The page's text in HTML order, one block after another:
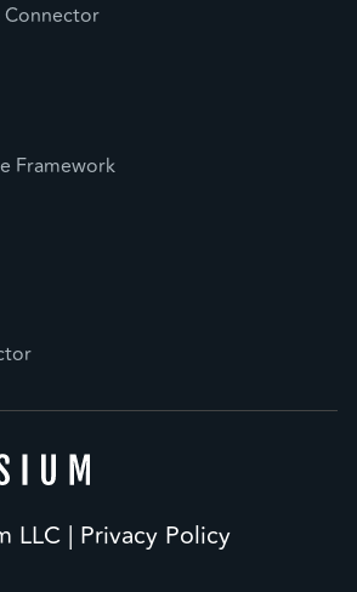
Connector
Framework
LLC | Privacy Policy